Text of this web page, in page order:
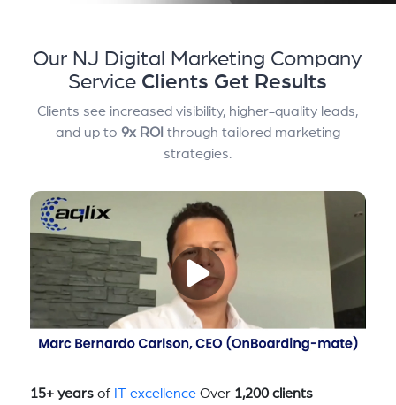
Our NJ Digital Marketing Company
Service Clients Get Results
Clients see increased visibility, higher-quality leads,
and up to 9x ROI through tailored marketing
strategies.
15+ yearsof IT excellenceOver 1,200 clients